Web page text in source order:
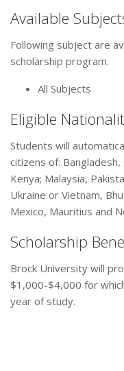
Available
Following subject are
scholarship program.
All Subjects
Eligible
Students will
citizens of:
Kenya; Malaysia,
Ukraine or Vietnam,
Mexico, Mauritius and
Scholarship
Brock University will
$1,000-$4,000 for
year of study.